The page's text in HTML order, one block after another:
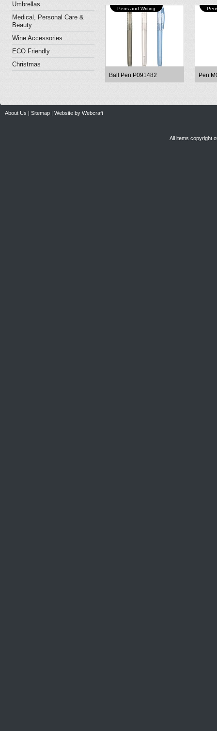
Umbrellas
Medical, Personal Care &
Beauty
Wine Accessories
ECO Friendly
Christmas
Pens and Writing
Ball Pen P091482 Pen
About Us | Sitemap | Website by Webcraft
All items copyright